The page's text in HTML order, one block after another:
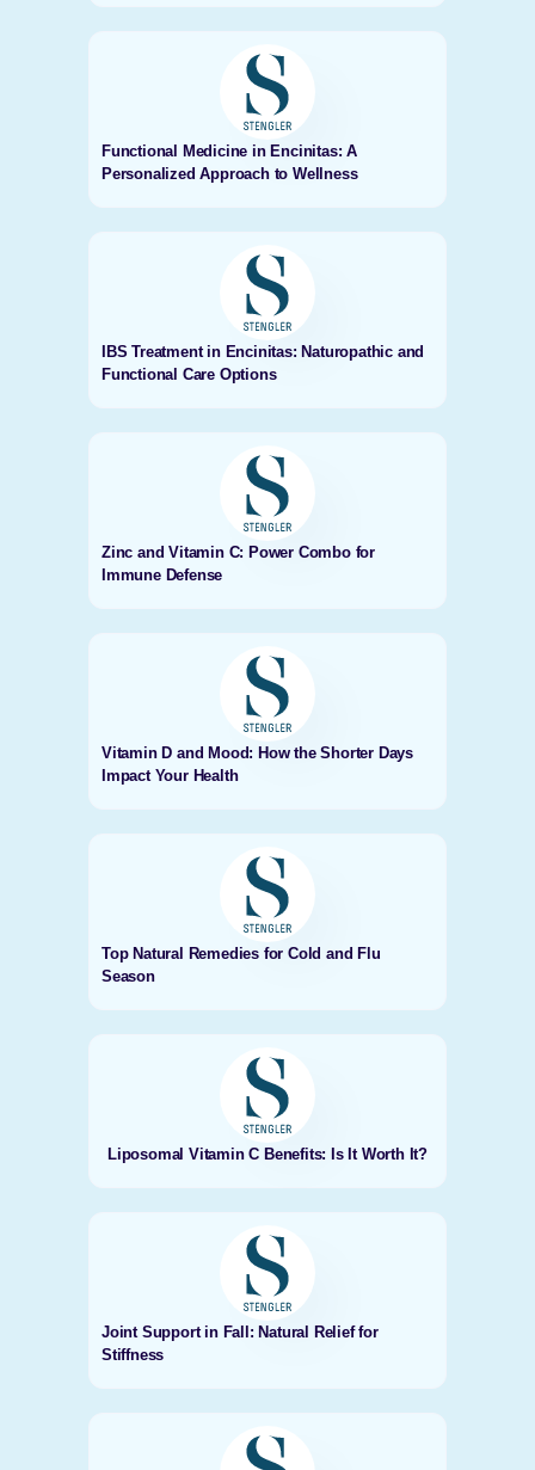
Functional Medicine in Encinitas: A
Personalized Approach to Wellness
IBS Treatment in Encinitas: Naturopathic and
Functional Care Options
Zinc and Vitamin C: Power Combo for
Immune Defense
Vitamin D and Mood: How the Shorter Days
Impact Your Health
Top Natural Remedies for Cold and Flu
Season
Liposomal Vitamin C Benefits: Is It Worth It?
Joint Support in Fall: Natural Relief for
Stiffness